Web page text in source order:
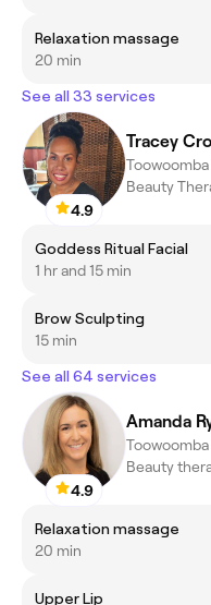
Relaxation massage
20 min
See all 33 services
4.9
Tracey
Beauty
Goddess Ritual Facial
1 hr and 15 min
Brow Sculpting
15 min
See all 64 services
4.9
Amanda
Beauty
Relaxation massage
20 min
Upper Lip